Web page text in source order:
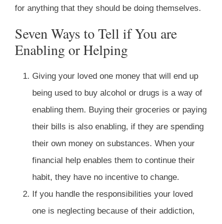
for anything that they should be doing themselves.
Seven Ways to Tell if You are
Enabling or Helping
Giving your loved one money that will end up
being used to buy alcohol or drugs is a way of
enabling them. Buying their groceries or paying
their bills is also enabling, if they are spending
their own money on substances. When your
financial help enables them to continue their
habit, they have no incentive to change.
If you handle the responsibilities your loved
one is neglecting because of their addiction,